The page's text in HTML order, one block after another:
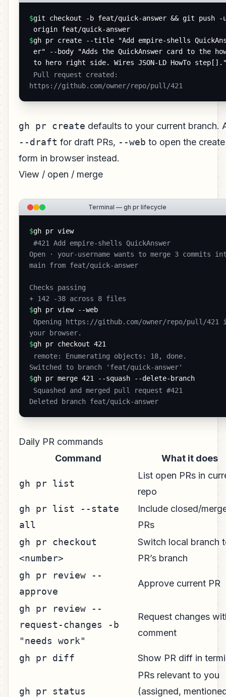
$git checkout -b feat/quick-answer && git push -
origin feat/quick-answer
$gh pr create --title "Add empire-shells
er" --body "Adds the QuickAnswer card to the
to hero right side. Wires JSON-LD HowTo
https://github.com/owner/repo/pull/421
gh pr create defaults to your current branch.
--draft for draft PRs, --web to open the create
form in browser instead.
View / open / merge
Terminal — gh pr lifecycle
$gh pr view
Open · your-username wants to merge 3 commits
main from feat/quick-answer
Checks passing
+ 142 -38 across 8 files
$gh pr view --web
your browser.
$gh pr checkout 421
Switched to branch 'feat/quick-answer'
$gh pr merge 421 --squash --delete-branch
Deleted branch feat/quick-answer
Daily PR commands
Command
What it does
gh pr list
List open PRs in
repo
gh pr list --state
all
Include closed/
PRs
gh pr checkout
<number>
Switch local branch
PR’s branch
gh pr review --
approve
Approve current PR
gh pr review --
request-changes -b
"needs work"
Request changes
comment
gh pr diff Show PR diff in
gh pr status
PRs relevant to you
(assigned,